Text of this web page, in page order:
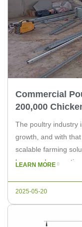
Commercial
200,000
The poultry industry
growth, and with
scalable farming
large-scale
LEARN MORE
2025-05-20